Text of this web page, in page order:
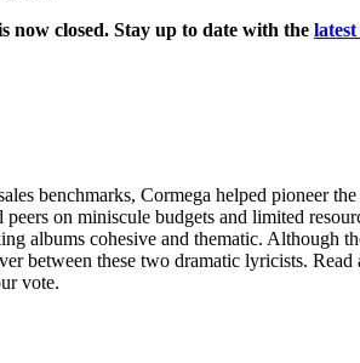
now closed. Stay up to date with the
benchmarks, Cormega helped pioneer
peers on miniscule budgets and limited
albums cohesive and thematic. Although
between these two dramatic lyricists.
vote.